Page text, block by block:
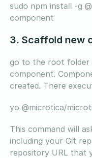
sudo npm install -g
component
3. Scaffold new
go to the root folder
component.
created. There
yo @microtica/
This command will
including your Git
repository URL that